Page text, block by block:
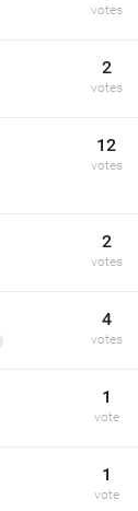
votes
2
votes
12
votes
2
votes
4
votes
1
vote
1
vote